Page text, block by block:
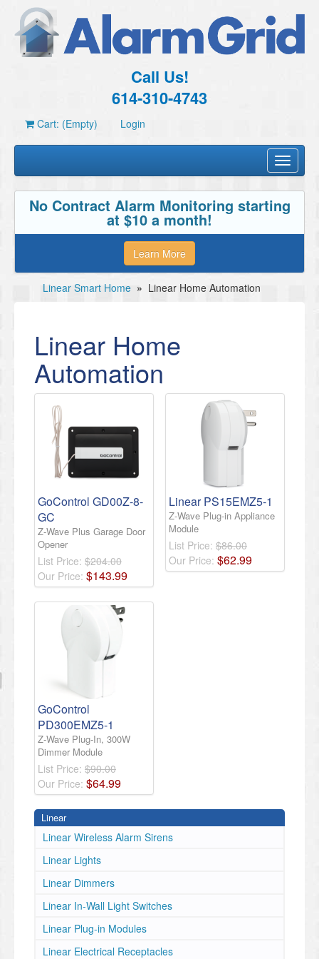
Call Us!
614-310-4743
Cart: (Empty) Login
Toggle
No Contract Alarm Monitoring starting
at $10 a month!
Learn More
Linear Smart Home » Linear Home Automation
Linear Home
Automation
GoControl GD00Z-8-
GC
Z-Wave Plus Garage Door
Opener
List Price: $204.00
Our Price: $143.99
Linear PS15EMZ5-1
Z-Wave Plug-in Appliance
Module
List Price: $86.00
Our Price: $62.99
GoControl
PD300EMZ5-1
Z-Wave Plug-In, 300W
Dimmer Module
List Price: $90.00
Our Price: $64.99
Linear
Linear Wireless Alarm Sirens
Linear Lights
Linear Dimmers
Linear In-Wall Light Switches
Linear Plug-in Modules
Linear Electrical Receptacles